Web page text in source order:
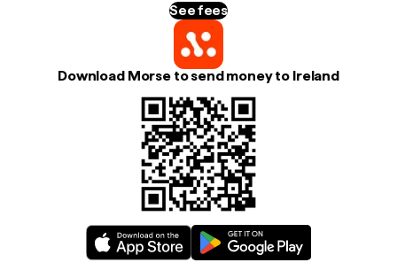
See fees
Download Morse to send money to Ireland